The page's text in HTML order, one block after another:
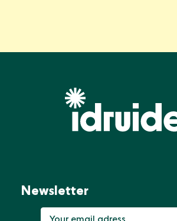
Newsletter